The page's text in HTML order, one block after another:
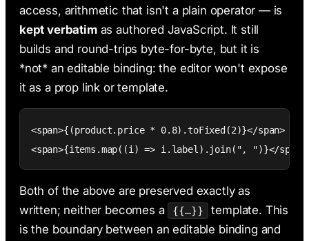
access, arithmetic that isn't a plain operator — is
kept verbatimas authored JavaScript. It still
builds and round-trips byte-for-byte, but it is
*not* an editable binding: the editor won't expose
it as a prop link or template.
<span>{(product.price * 0.8).toFixed(2)}</span>
<span>{items.map((i) => i.label).join(", ")}</span>
Both of the above are preserved exactly as
written; neither becomes a
{{…}}
template. This
is the boundary between an editable binding and